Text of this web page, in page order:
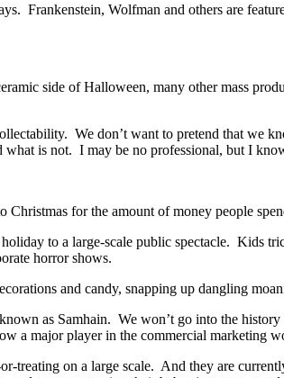
Frankenstein, Wolfman and others are
side of Halloween, many other mass
We don’t want to pretend that
what is not. I may be no professional, but I
Christmas for the amount of money people
to a large-scale public spectacle. Kids
horror shows.
and candy, snapping up dangling
as Samhain. We won’t go into the
a major player in the commercial marketing
treating on a large scale. And they are